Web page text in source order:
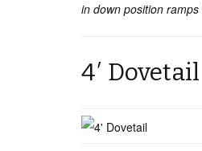
in down position
4′ Dovetail